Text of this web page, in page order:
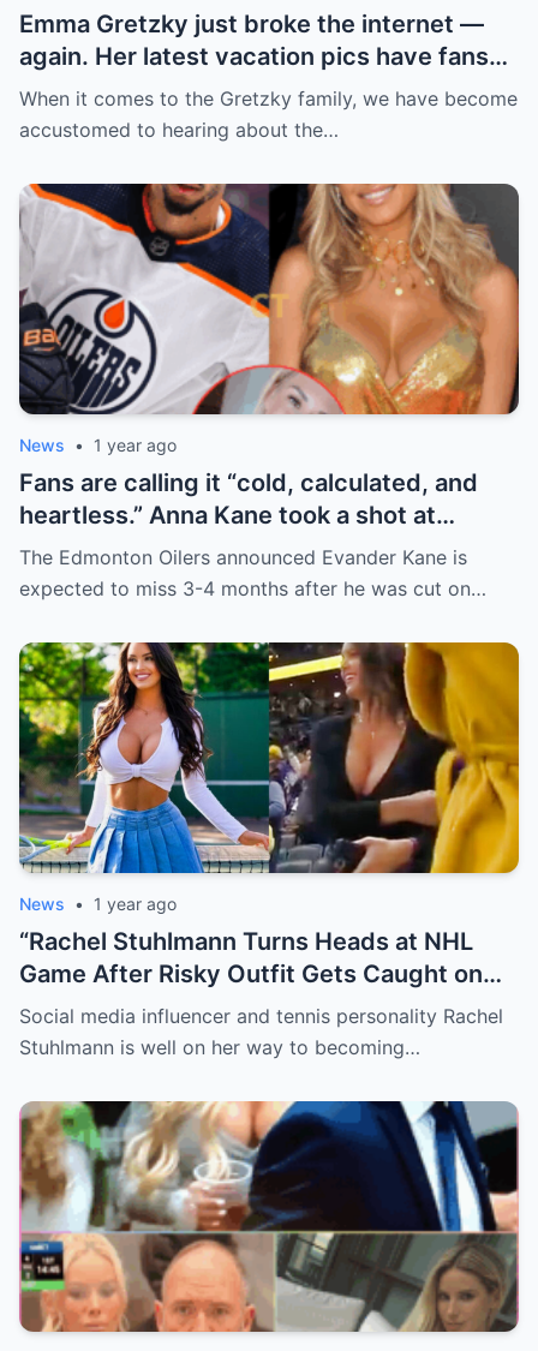
Emma Gretzky just broke the internet —
again. Her latest vacation pics have fans
doing a double take… and Instagram can’t
handle it.
When it comes to the Gretzky family, we have become
accustomed to hearing about the…
News • 1 year ago
Fans are calling it “cold, calculated, and
heartless.” Anna Kane took a shot at
Evander just minutes after his injury…
while promoting her own content.
The Edmonton Oilers announced Evander Kane is
expected to miss 3-4 months after he was cut on…
News • 1 year ago
“Rachel Stuhlmann Turns Heads at NHL
Game After Risky Outfit Gets Caught on
Live Camera”
Social media influencer and tennis personality Rachel
Stuhlmann is well on her way to becoming…